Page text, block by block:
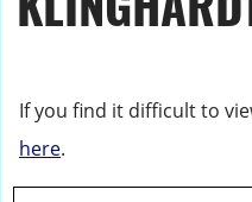
If you find it difficult to
here.